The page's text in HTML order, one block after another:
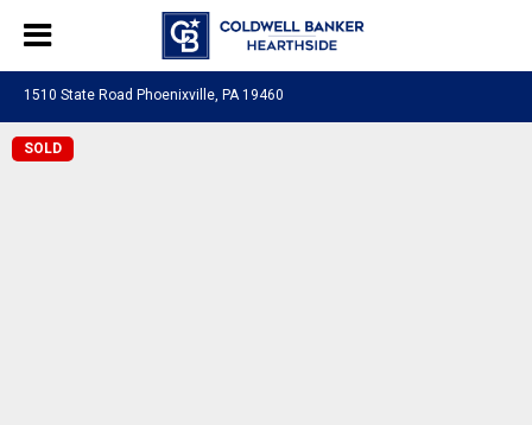
1510 State Road Phoenixville, PA 19460
SOLD